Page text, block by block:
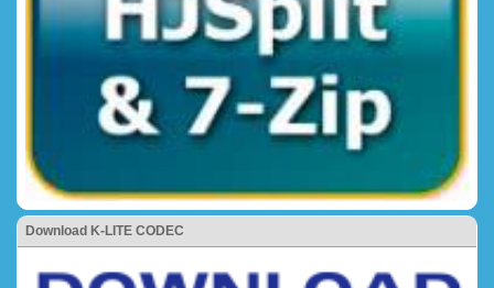
Download K-LITE CODEC